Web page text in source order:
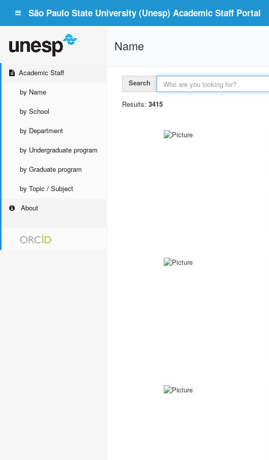
São Paulo State University (Unesp) Academic Staff Portal
Academic Staff
by Name
by School
by Department
by Undergraduate program
by Graduate program
by Topic / Subject
About
Name
Search
Results: 3415